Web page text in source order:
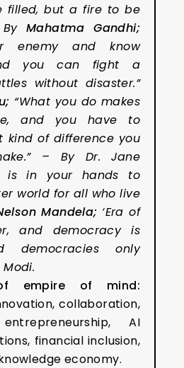
filled, but a fire to be
Mahatma Gandhi;
enemy and know
you can fight a
without disaster.”
; “What you do makes
and you have to
kind of difference you
– By Dr. Jane
is in your hands to
world for all who live
Mandela; ‘Era of
and democracy is
democracies only
empire of mind:
collaboration,
AI
financial inclusion,
economy.